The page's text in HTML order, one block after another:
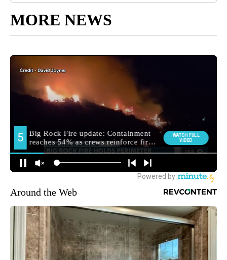
MORE NEWS
Around the Web